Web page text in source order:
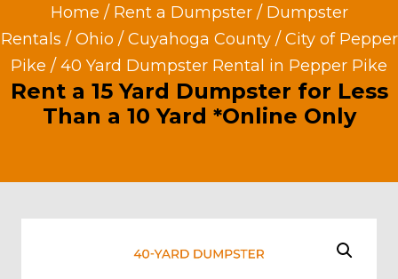
Home / Rent a Dumpster/ Dumpster
Rentals / Ohio / Cuyahoga County/ City of Pepper
Pike / 40 Yard Dumpster Rental in Pepper Pike
Rent a 15 Yard Dumpster for Less
Than a 10 Yard *Online Only